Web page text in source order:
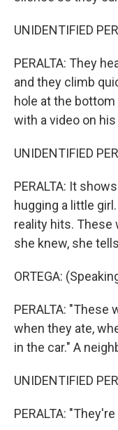
UNIDENTIFIED
PERALTA: They
and they climb
hole at the
with a video on
UNIDENTIFIED
PERALTA: It
hugging a little
reality hits. These
she knew, she
ORTEGA:
PERALTA: "These
when they ate,
in the car." A
UNIDENTIFIED
PERALTA: